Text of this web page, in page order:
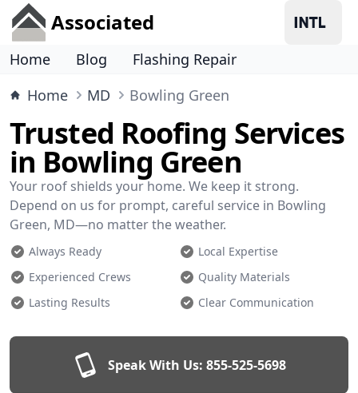
Associated
Home Blog
Flashing Repair
Home
MD Bowling Green
Trusted Roofing Services
in Bowling Green
Your roof shields your home. We keep it strong.
Depend on us for prompt, careful service in Bowling
Green, MD—no matter the weather.
Always Ready
Local Expertise
Experienced Crews
Quality Materials
Lasting Results
Clear Communication
Speak With Us: 855-525-5698